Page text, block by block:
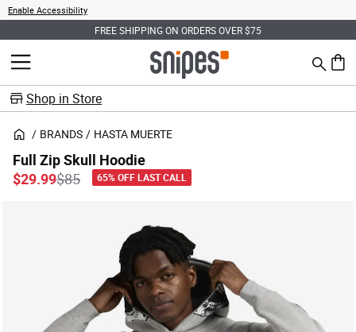
Enable Accessibility
FREE SHIPPING ON ORDERS OVER $75
MENU Search
0
Shop in Store
BRANDS HASTA MUERTE
Full Zip Skull Hoodie
Price reduced from
$85to
$29.99 65% OFF LAST CALL